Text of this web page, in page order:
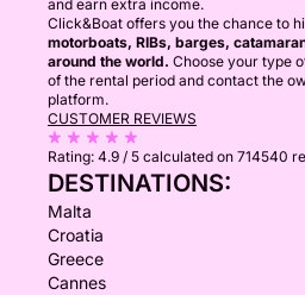
An underwater Sublue
in advance for €100 per day.
Please note that we provide
but do not organize scuba-
OVERNIGHT AND MULTI-DAY
Nikaia is also available for
private charters.
and earn extra income.
Click&Boat offers you the chance to
motorboats, RIBs, barges,
around the world. Choose your type
of the rental period and contact the
platform.
CUSTOMER REVIEWS
Rating: 4.9 / 5 calculated on 714540
DESTINATIONS:
Malta
Croatia
Greece
Cannes